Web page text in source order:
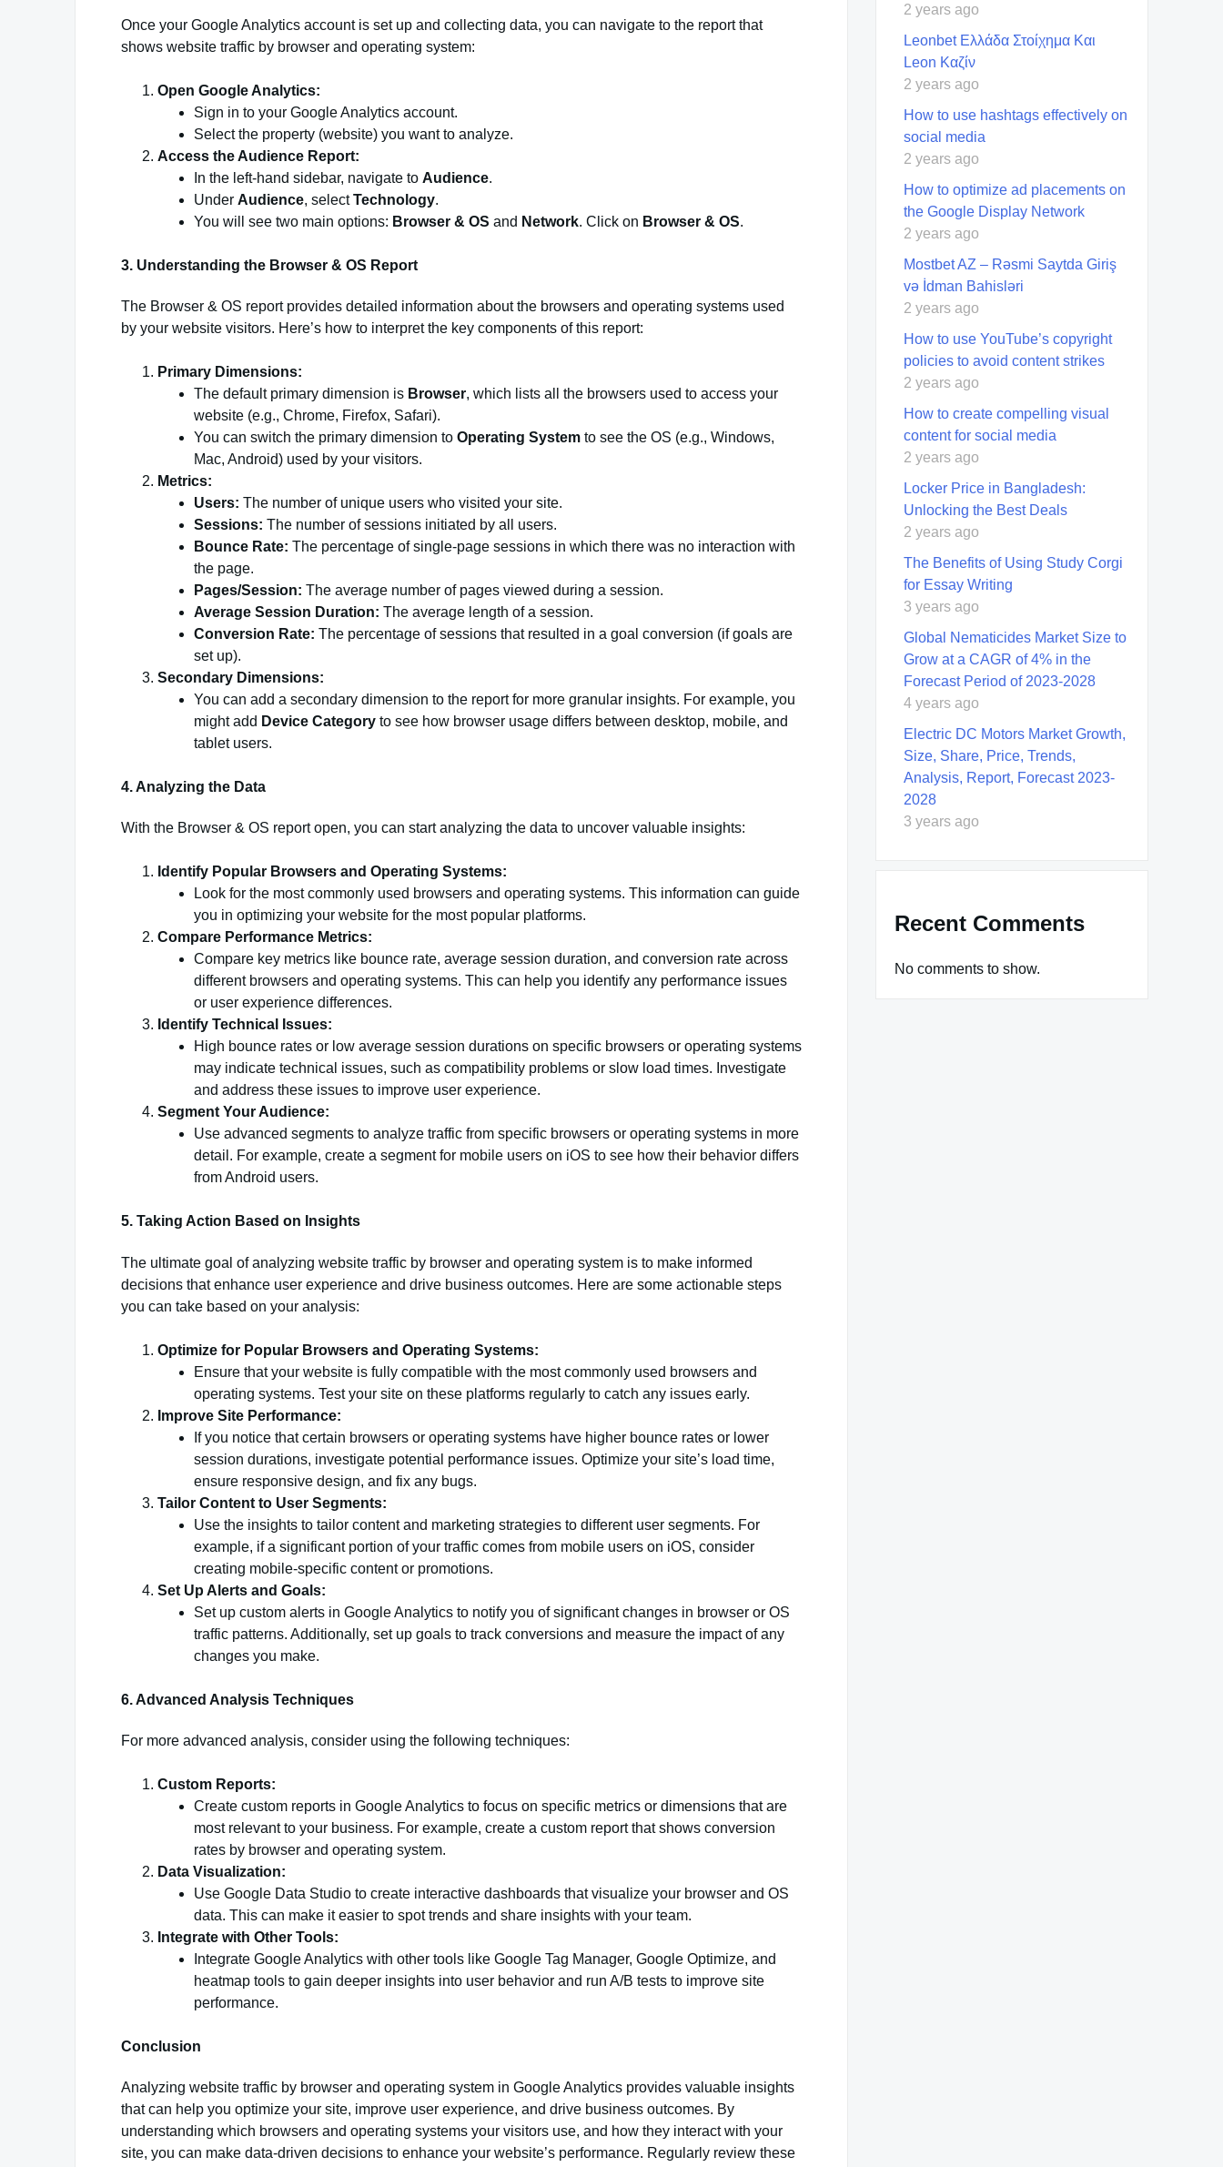
Once your Google Analytics account is set up and collecting data, you can navigate to the report that
shows website traffic by browser and operating system:
Open Google Analytics:
Sign in to your Google Analytics account.
Select the property (website) you want to analyze.
Access the Audience Report:
In the left-hand sidebar, navigate to Audience.
Under Audience, selectTechnology.
You will see two main options: Browser & OS and Network. Click on Browser & OS.
3. Understanding the Browser & OS Report
The Browser & OS report provides detailed information about the browsers and operating systems used
by your website visitors. Here’s how to interpret the key components of this report:
Primary Dimensions:
The default primary dimension is Browser, which lists all the browsers used to access your
website (e.g., Chrome, Firefox, Safari).
You can switch the primary dimension to Operating System to see the OS (e.g., Windows,
Mac, Android) used by your visitors.
Metrics:
Users: The number of unique users who visited your site.
Sessions: The number of sessions initiated by all users.
Bounce Rate: The percentage of single-page sessions in which there was no interaction with
the page.
Pages/Session: The average number of pages viewed during a session.
Average Session Duration: The average length of a session.
Conversion Rate: The percentage of sessions that resulted in a goal conversion (if goals are
set up).
Secondary Dimensions:
You can add a secondary dimension to the report for more granular insights. For example, you
might add Device Category to see how browser usage differs between desktop, mobile, and
tablet users.
4. Analyzing the Data
With the Browser & OS report open, you can start analyzing the data to uncover valuable insights:
Identify Popular Browsers and Operating Systems:
Look for the most commonly used browsers and operating systems. This information can guide
you in optimizing your website for the most popular platforms.
Compare Performance Metrics:
Compare key metrics like bounce rate, average session duration, and conversion rate across
different browsers and operating systems. This can help you identify any performance issues
or user experience differences.
Identify Technical Issues:
High bounce rates or low average session durations on specific browsers or operating systems
may indicate technical issues, such as compatibility problems or slow load times. Investigate
and address these issues to improve user experience.
Segment Your Audience:
Use advanced segments to analyze traffic from specific browsers or operating systems in more
detail. For example, create a segment for mobile users on iOS to see how their behavior differs
from Android users.
5. Taking Action Based on Insights
The ultimate goal of analyzing website traffic by browser and operating system is to make informed
decisions that enhance user experience and drive business outcomes. Here are some actionable steps
you can take based on your analysis:
Optimize for Popular Browsers and Operating Systems:
Ensure that your website is fully compatible with the most commonly used browsers and
operating systems. Test your site on these platforms regularly to catch any issues early.
Improve Site Performance:
If you notice that certain browsers or operating systems have higher bounce rates or lower
session durations, investigate potential performance issues. Optimize your site’s load time,
ensure responsive design, and fix any bugs.
Tailor Content to User Segments:
Use the insights to tailor content and marketing strategies to different user segments. For
example, if a significant portion of your traffic comes from mobile users on iOS, consider
creating mobile-specific content or promotions.
Set Up Alerts and Goals:
Set up custom alerts in Google Analytics to notify you of significant changes in browser or OS
traffic patterns. Additionally, set up goals to track conversions and measure the impact of any
changes you make.
6. Advanced Analysis Techniques
For more advanced analysis, consider using the following techniques:
Custom Reports:
Create custom reports in Google Analytics to focus on specific metrics or dimensions that are
most relevant to your business. For example, create a custom report that shows conversion
rates by browser and operating system.
Data Visualization:
Use Google Data Studio to create interactive dashboards that visualize your browser and OS
data. This can make it easier to spot trends and share insights with your team.
Integrate with Other Tools:
Integrate Google Analytics with other tools like Google Tag Manager, Google Optimize, and
heatmap tools to gain deeper insights into user behavior and run A/B tests to improve site
performance.
Conclusion
Analyzing website traffic by browser and operating system in Google Analytics provides valuable insights
that can help you optimize your site, improve user experience, and drive business outcomes. By
understanding which browsers and operating systems your visitors use, and how they interact with your
site, you can make data-driven decisions to enhance your website’s performance. Regularly review these
2 years ago
Leonbet Ελλάδα Στοίχημα Και
Leon Καζίν
2 years ago
How to use hashtags effectively on
social media
2 years ago
How to optimize ad placements on
the Google Display Network
2 years ago
Mostbet AZ – Rəsmi Saytda Giriş
və İdman Bahisləri
2 years ago
How to use YouTube’s copyright
policies to avoid content strikes
2 years ago
How to create compelling visual
content for social media
2 years ago
Locker Price in Bangladesh:
Unlocking the Best Deals
2 years ago
The Benefits of Using Study Corgi
for Essay Writing
3 years ago
Global Nematicides Market Size to
Grow at a CAGR of 4% in the
Forecast Period of 2023-2028
4 years ago
Electric DC Motors Market Growth,
Size, Share, Price, Trends,
Analysis, Report, Forecast 2023-
2028
3 years ago
Recent Comments
No comments to show.